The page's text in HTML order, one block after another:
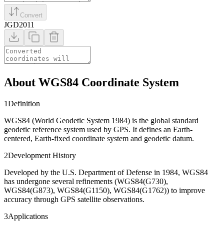
Convert
JGD2011
About WGS84 Coordinate System
1Definition
WGS84 (World Geodetic System 1984) is the global standard
geodetic reference system used by GPS. It defines an Earth-
centered, Earth-fixed coordinate system and geodetic datum.
2Development History
Developed by the U.S. Department of Defense in 1984, WGS84
has undergone several refinements (WGS84(G730),
WGS84(G873), WGS84(G1150), WGS84(G1762)) to improve
accuracy through GPS satellite observations.
3Applications